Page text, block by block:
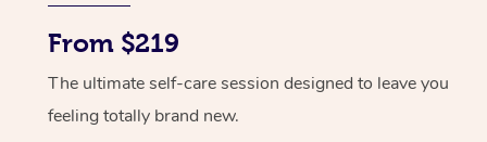
From $219
The ultimate self-care session designed to leave you
feeling totally brand new.